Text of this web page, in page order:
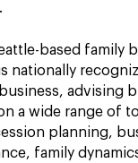
based family
nationally
advising
a wide range of
planning,
family